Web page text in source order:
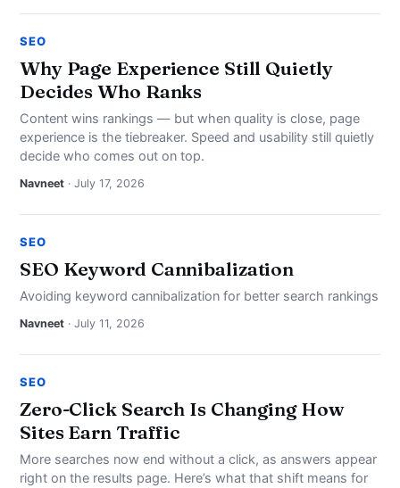
SEO
Why Page Experience Still Quietly
Decides Who Ranks
Content wins rankings — but when quality is close, page
experience is the tiebreaker. Speed and usability still quietly
decide who comes out on top.
Navneet · July 17, 2026
SEO
SEO Keyword Cannibalization
Avoiding keyword cannibalization for better search rankings
Navneet · July 11, 2026
SEO
Zero-Click Search Is Changing How
Sites Earn Traffic
More searches now end without a click, as answers appear
right on the results page. Here’s what that shift means for